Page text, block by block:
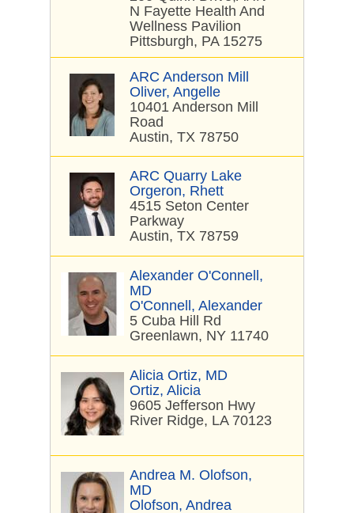
N Fayette Health And
Wellness Pavilion
Pittsburgh, PA 15275
ARC Anderson Mill
Oliver, Angelle
10401 Anderson Mill
Road
Austin, TX 78750
ARC Quarry Lake
Orgeron, Rhett
4515 Seton Center
Parkway
Austin, TX 78759
Alexander O'Connell,
MD
O'Connell, Alexander
5 Cuba Hill Rd
Greenlawn, NY 11740
Alicia Ortiz, MD
Ortiz, Alicia
9605 Jefferson Hwy
River Ridge, LA 70123
Andrea M. Olofson,
MD
Olofson, Andrea